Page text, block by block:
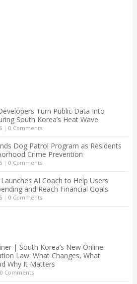
Turn Public Data Into
South Korea’s Heat Wave
| 0 Comments
Dog Patrol Program as Residents
Crime Prevention
| 0 Comments
AI Coach to Help Users
and Reach Financial Goals
| 0 Comments
| South Korea’s New Online
Law: What Changes, What
Why It Matters
0 Comments